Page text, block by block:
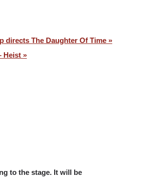
directs The Daughter Of Time »
Heist »
to the stage. It will be